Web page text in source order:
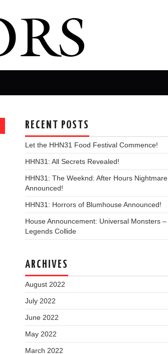
RECENT POSTS
Let the HHN31 Food Festival Commence!
HHN31: All Secrets Revealed!
HHN31: The Weeknd: After Hours Nightmare
Announced!
HHN31: Horrors of Blumhouse Announced!
House Announcement: Universal Monsters –
Legends Collide
ARCHIVES
August 2022
July 2022
June 2022
May 2022
March 2022